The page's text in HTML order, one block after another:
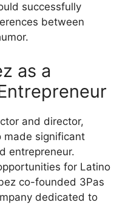
successfully
between
as a
and director,
made significant
entrepreneur.
for Latino
co-founded 3Pas
dedicated to